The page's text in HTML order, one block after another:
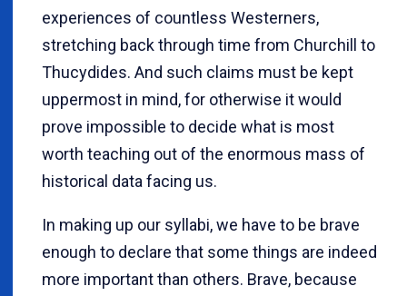
experiences of countless Westerners,
stretching back through time from Churchill to
Thucydides. And such claims must be kept
uppermost in mind, for otherwise it would
prove impossible to decide what is most
worth teaching out of the enormous mass of
historical data facing us.
In making up our syllabi, we have to be brave
enough to declare that some things are indeed
more important than others. Brave, because